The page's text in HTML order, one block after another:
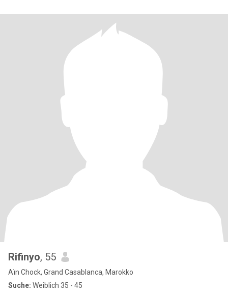
Rifinyo, 55
Aïn Chock, Grand Casablanca, Marokko
Suche: Weiblich 35 - 45